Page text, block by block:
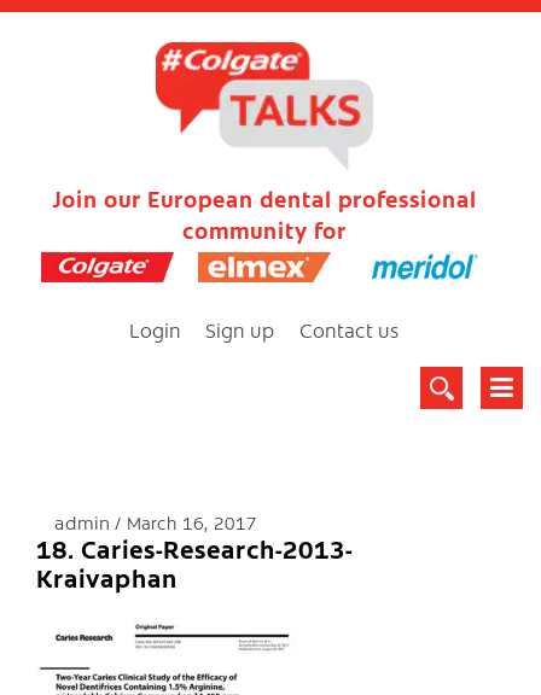
Join our European dental professional
community for
Login Sign up Contact us
admin March 16, 2017
18. Caries-Research-2013-
Kraivaphan